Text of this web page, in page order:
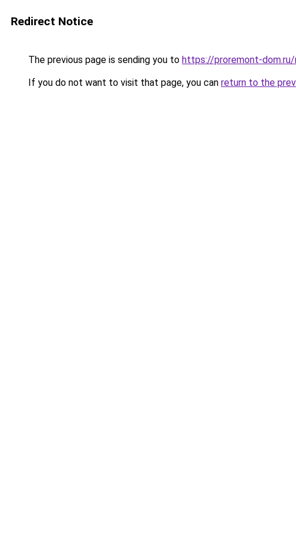
Redirect Notice
The previous page is sending you to https://proremont-
If you do not want to visit that page, you can return to the